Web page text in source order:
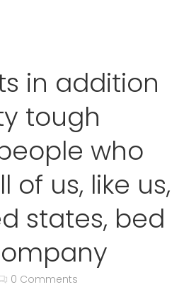
in addition
tough
who
of us, like us,
states, bed
0 Comments